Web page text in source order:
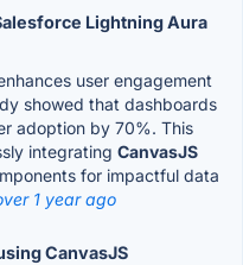
Lightning Aura
user engagement
showed that dashboards
adoption by 70%. This
integrating CanvasJS
for impactful data
1 year ago
CanvasJS